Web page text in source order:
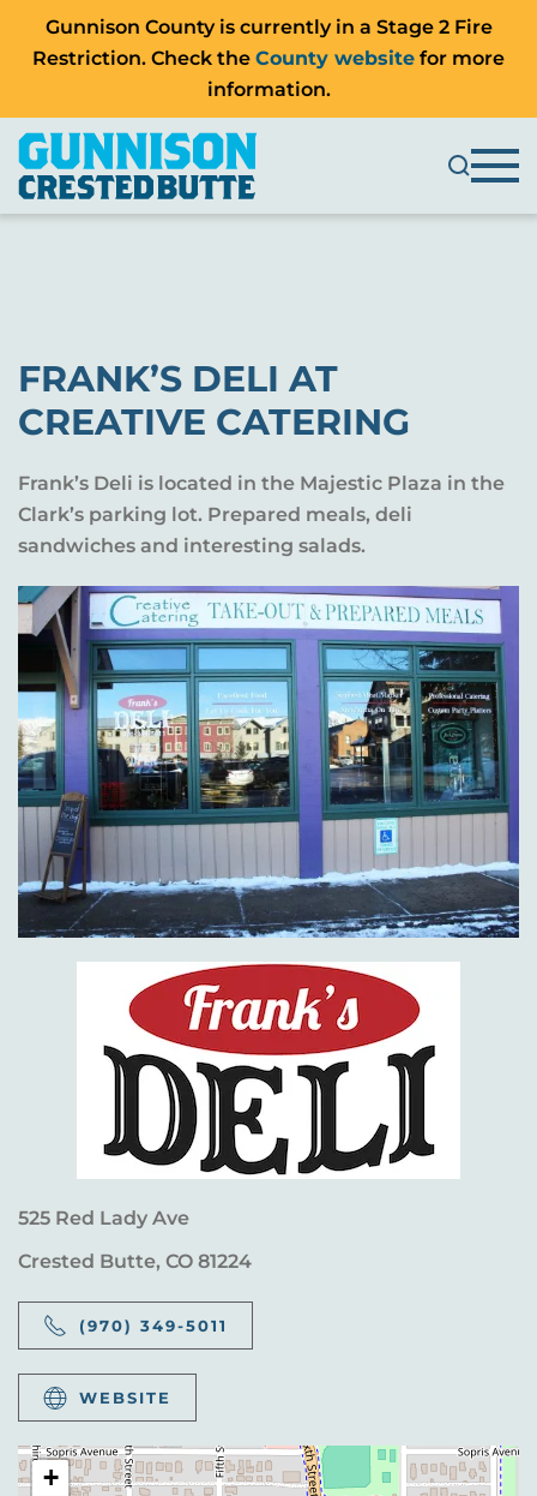
Gunnison County is currently in a Stage 2 Fire
Restriction. Check the County website for more
information.
FRANK’S DELI AT
CREATIVE CATERING
Frank’s Deli is located in the Majestic Plaza in the
Clark’s parking lot. Prepared meals, deli
sandwiches and interesting salads.
525 Red Lady Ave
Crested Butte, CO 81224
(970) 349-5011
WEBSITE
+